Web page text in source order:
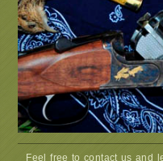
Feel free to contact us and